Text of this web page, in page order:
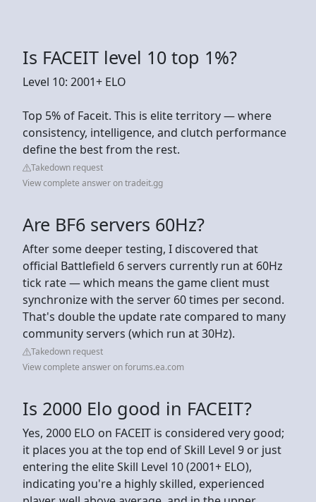
Is FACEIT level 10 top 1%?
Level 10: 2001+ ELO
Top 5% of Faceit. This is elite territory — where
consistency, intelligence, and clutch performance
define the best from the rest.
Takedown request
View complete answer on tradeit.gg
Are BF6 servers 60Hz?
After some deeper testing, I discovered that
official Battlefield 6 servers currently run at 60Hz
tick rate — which means the game client must
synchronize with the server 60 times per second.
That's double the update rate compared to many
community servers (which run at 30Hz).
Takedown request
View complete answer on forums.ea.com
Is 2000 Elo good in FACEIT?
Yes, 2000 ELO on FACEIT is considered very good;
it places you at the top end of Skill Level 9 or just
entering the elite Skill Level 10 (2001+ ELO),
indicating you're a highly skilled, experienced